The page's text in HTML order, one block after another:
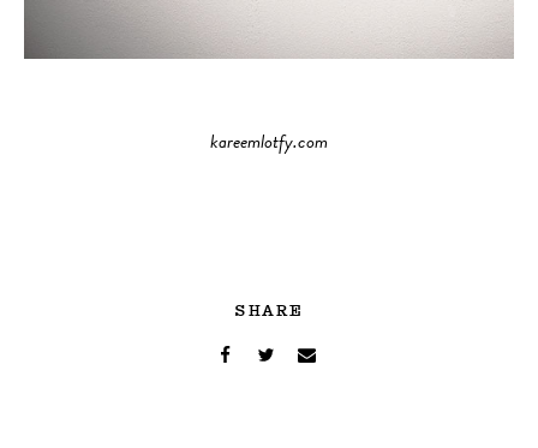
kareemlotfy.com
SHARE